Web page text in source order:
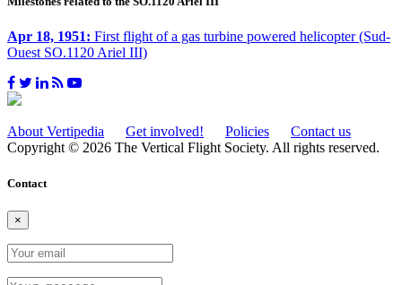
Apr 18, 1951: First flight of a gas turbine powered helicopter (Sud-
Ouest SO.1120 Ariel III)
About Vertipedia Get involved! Policies
Contact us
Copyright © 2026 The Vertical Flight Society. All rights reserved.
Contact
×